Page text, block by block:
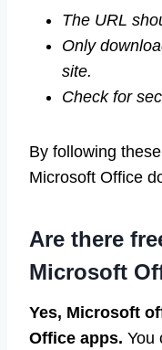
The URL
Only
site.
Check for
By following
Microsoft Office
Are there
Microsoft
Yes, Microsoft
Office apps. You